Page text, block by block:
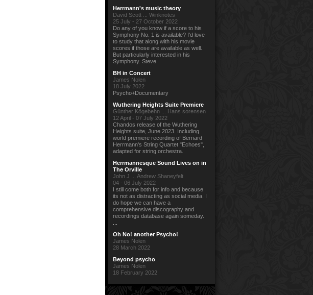
Herrmann's music theory
David Scott ... Winknotes
25 July - 27 October 2022
Do any of you know if a score to his
Symphony No. 1 is available? I'd love
to study that along with his movie
scores if those are available as well.
But particularly interested in his
Symphony. Steve
BH in Concert
James Nolen
18 July 2022
Psycho+Documentary
Wuthering Heights Suite Premiere
Günther Kögebehn ... Hans sorensen
12 April - 07 July 2022
Chandos release of the Wuthering
Heights suite, June 2023. Including
world premiere recording of Bernard
Herrmann's String Quartet "Echoes",
adapted for string orchestra.
Herrmannesque Sound Lives on in
The Orville
John J ... Andrew Shaneyfelt
04 - 06 July 2022
I still come both for info and because
its not as distracting as social media. I
do hope we can have a
comprehensive discography and
recordings database again someday.
Oh No! another Psycho!
James Nolen
28 March 2022
Beyond psycho
James Nolen
18 February 2022